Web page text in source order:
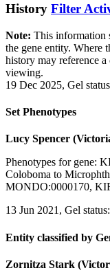
History Filter
Note: This information
the gene entity. Where
history may reference
viewing.
19 Dec 2025, Gel
Set Phenotypes
Lucy Spencer
Phenotypes for gene:
Coloboma to
MONDO:0000170,
13 Jun 2021, Gel
Entity classified by
Zornitza Stark